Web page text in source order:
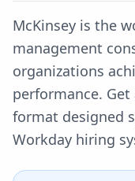
McKinsey is the
management
organizations
performance. Get
format designed
Workday hiring